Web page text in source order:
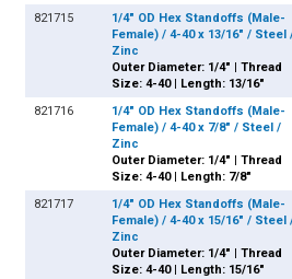
821715
1/4" OD Hex Standoffs (Male-
Female) / 4-40 x 13/16" / Steel
Zinc
Outer Diameter: 1/4" | Thread
Size: 4-40 | Length: 13/16"
821716
1/4" OD Hex Standoffs (Male-
Female) / 4-40 x 7/8" / Steel /
Zinc
Outer Diameter: 1/4" | Thread
Size: 4-40 | Length: 7/8"
821717
1/4" OD Hex Standoffs (Male-
Female) / 4-40 x 15/16" / Steel
Zinc
Outer Diameter: 1/4" | Thread
Size: 4-40 | Length: 15/16"